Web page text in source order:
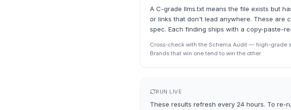
A C-grade llms.txt means the file exists but
or links that don't lead anywhere. These are
spec. Each finding ships with a copy-paste-
Cross-check with the Schema Audit — high-grade
Brands that win one tend to win the other.
RUN LIVE
These results refresh every 24 hours. To